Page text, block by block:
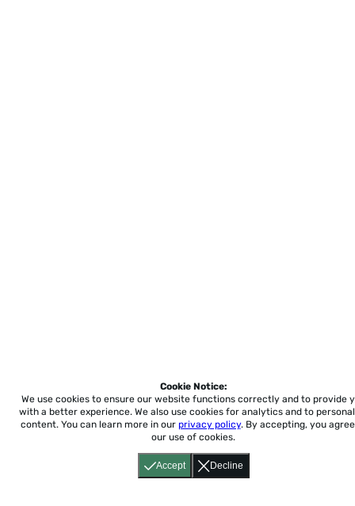
Accept Decline
Cookie Notice:
We use cookies to ensure our website functions correctly and to provide
with a better experience. We also use cookies for analytics and to
content. You can learn more in our privacy policy. By accepting, you
our use of cookies.